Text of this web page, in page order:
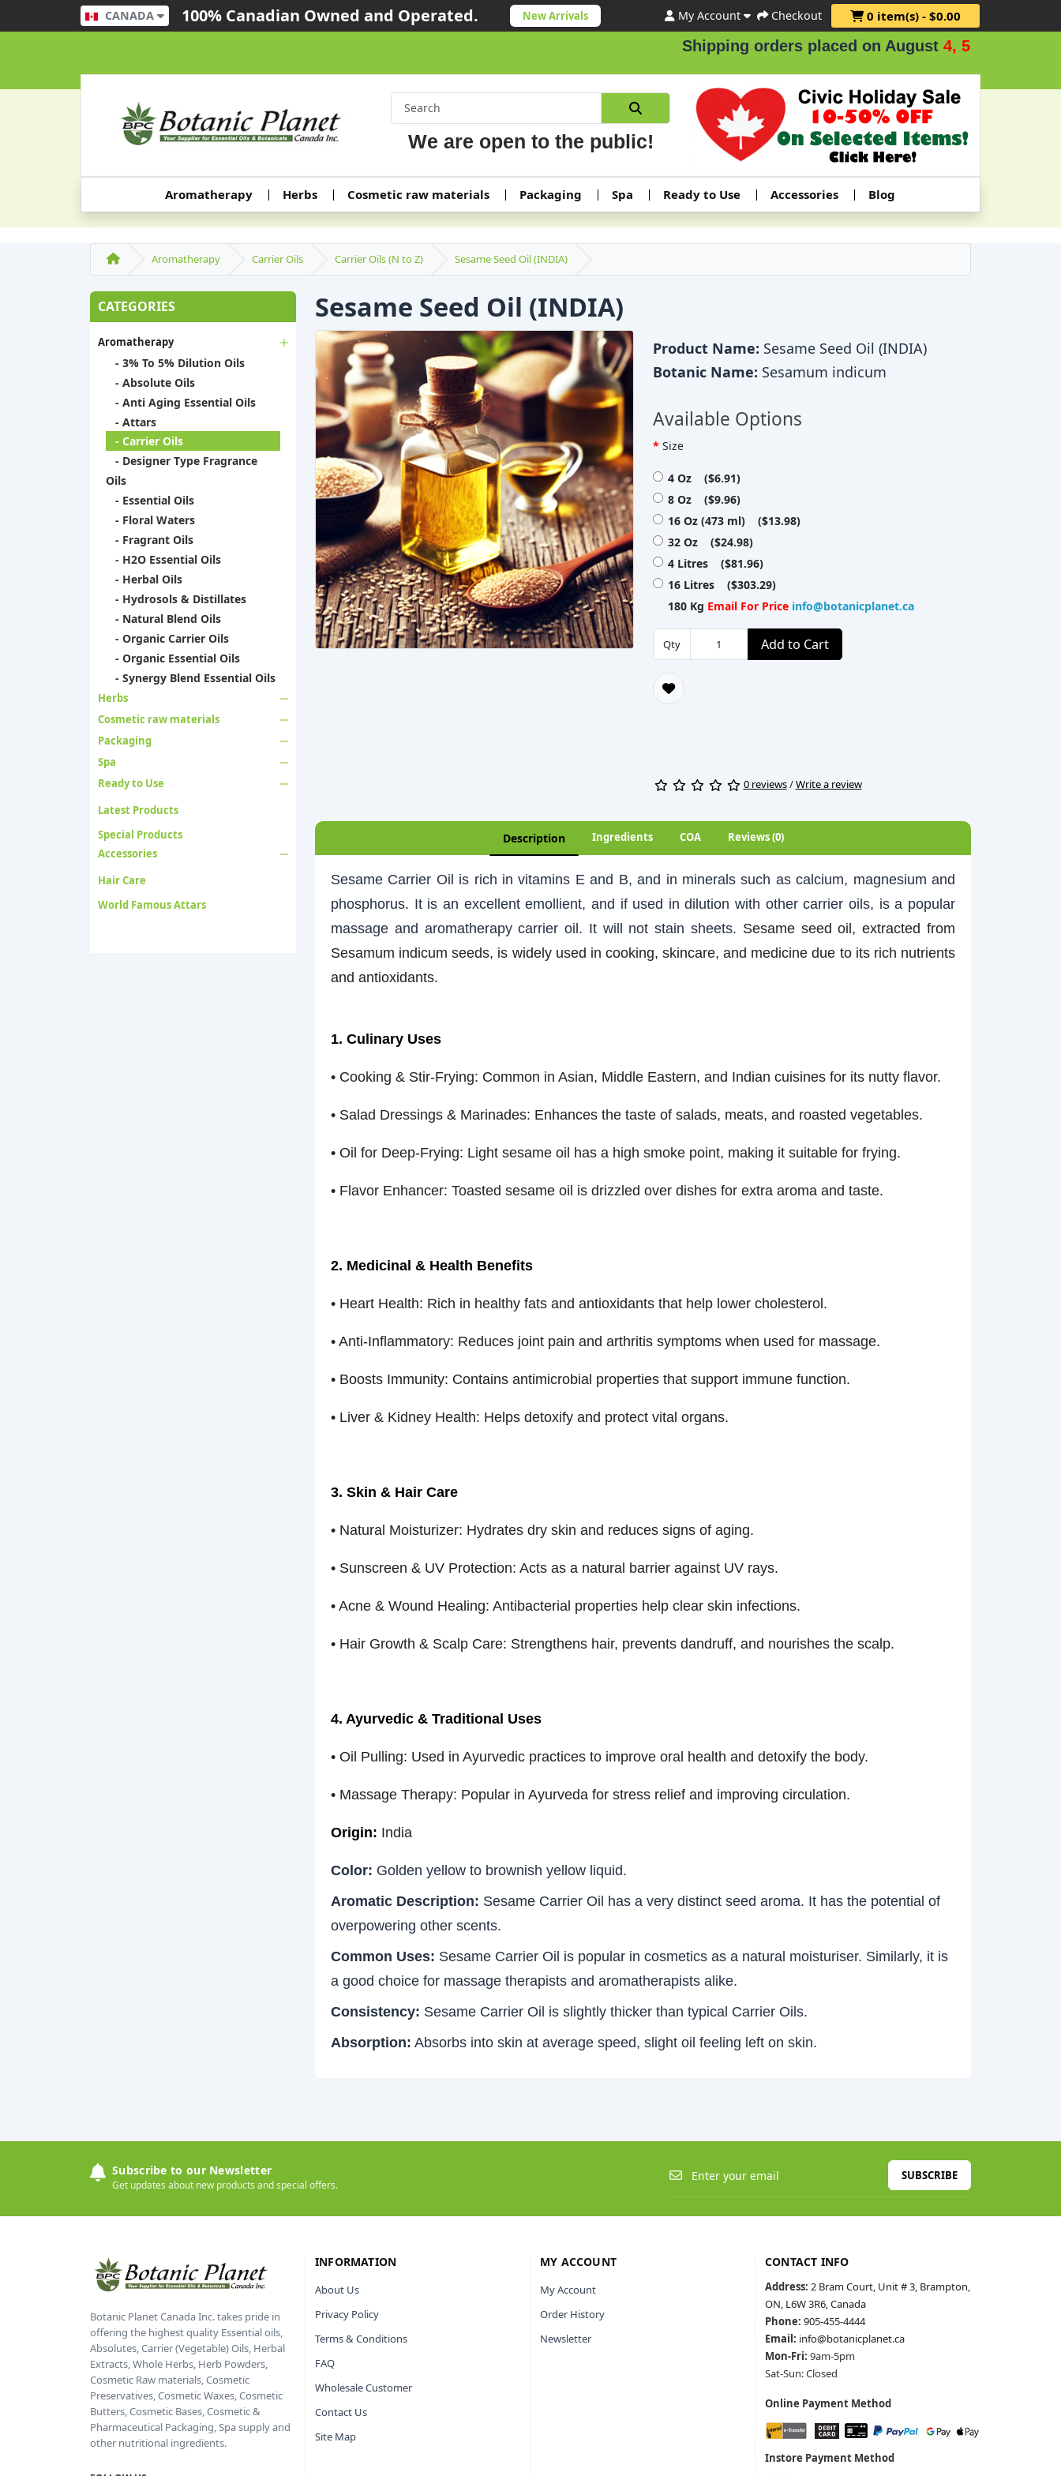
CANADA 100% Canadian Owned and Operated. New Arrivals My Account Checkout 0 item(s) - $0.00
Shipping orders placed on August4, 5 & 6.
We are open to the public!
Aromatherapy Herbs Cosmetic raw materials Packaging Spa Ready to Use Accessories Blog
Aromatherapy Carrier Oils Carrier Oils (N to Z) Sesame Seed Oil (INDIA)
CATEGORIES
Aromatherapy
- 3% To 5% Dilution Oils
- Absolute Oils
- Anti Aging Essential Oils
- Attars
- Carrier Oils
- Designer Type Fragrance
Oils
- Essential Oils
- Floral Waters
- Fragrant Oils
- H2O Essential Oils
- Herbal Oils
- Hydrosols & Distillates
- Natural Blend Oils
- Organic Carrier Oils
- Organic Essential Oils
- Synergy Blend Essential Oils
Herbs
Cosmetic raw materials
Packaging
Spa
Ready to Use
Latest Products
Special Products
Accessories
Hair Care
World Famous Attars
Sesame Seed Oil (INDIA)
Product Name: Sesame Seed Oil (INDIA)
Botanic Name: Sesamum indicum
Available Options
Size
4 Oz ($6.91)
8 Oz ($9.96)
16 Oz (473 ml) ($13.98)
32 Oz ($24.98)
4 Litres ($81.96)
16 Litres ($303.29)
180 Kg Email For Price info@botanicplanet.ca
Qty Add to Cart
0 reviews/Write a review
Description Ingredients COA Reviews (0)
Sesame Carrier Oil is rich in vitamins E and B, and in minerals such as calcium, magnesium and
phosphorus. It is an excellent emollient, and if used in dilution with other carrier oils, is a popular
massage and aromatherapy carrier oil. It will not stain sheets. Sesame seed oil, extracted from
Sesamum indicum seeds, is widely used in cooking, skincare, and medicine due to its rich nutrients
and antioxidants.
1. Culinary Uses
• Cooking & Stir-Frying: Common in Asian, Middle Eastern, and Indian cuisines for its nutty flavor.
• Salad Dressings & Marinades: Enhances the taste of salads, meats, and roasted vegetables.
• Oil for Deep-Frying: Light sesame oil has a high smoke point, making it suitable for frying.
• Flavor Enhancer: Toasted sesame oil is drizzled over dishes for extra aroma and taste.
2. Medicinal & Health Benefits
• Heart Health: Rich in healthy fats and antioxidants that help lower cholesterol.
• Anti-Inflammatory: Reduces joint pain and arthritis symptoms when used for massage.
• Boosts Immunity: Contains antimicrobial properties that support immune function.
• Liver & Kidney Health: Helps detoxify and protect vital organs.
3. Skin & Hair Care
• Natural Moisturizer: Hydrates dry skin and reduces signs of aging.
• Sunscreen & UV Protection: Acts as a natural barrier against UV rays.
• Acne & Wound Healing: Antibacterial properties help clear skin infections.
• Hair Growth & Scalp Care: Strengthens hair, prevents dandruff, and nourishes the scalp.
4. Ayurvedic & Traditional Uses
• Oil Pulling: Used in Ayurvedic practices to improve oral health and detoxify the body.
• Massage Therapy: Popular in Ayurveda for stress relief and improving circulation.
Origin: India
Color: Golden yellow to brownish yellow liquid.
Aromatic Description: Sesame Carrier Oil has a very distinct seed aroma. It has the potential of
overpowering other scents.
Common Uses: Sesame Carrier Oil is popular in cosmetics as a natural moisturiser. Similarly, it is
a good choice for massage therapists and aromatherapists alike.
Consistency: Sesame Carrier Oil is slightly thicker than typical Carrier Oils.
Absorption: Absorbs into skin at average speed, slight oil feeling left on skin.
Subscribe to our Newsletter
Get updates about new products and special offers.
SUBSCRIBE
Botanic Planet Canada Inc. takes pride in
offering the highest quality Essential oils,
Absolutes, Carrier (Vegetable) Oils, Herbal
Extracts, Whole Herbs, Herb Powders,
Cosmetic Raw materials, Cosmetic
Preservatives, Cosmetic Waxes, Cosmetic
Butters, Cosmetic Bases, Cosmetic &
Pharmaceutical Packaging, Spa supply and
other nutritional ingredients.
INFORMATION
About Us
Privacy Policy
Terms & Conditions
FAQ
Wholesale Customer
Contact Us
Site Map
MY ACCOUNT
My Account
Order History
Newsletter
CONTACT INFO
Address: 2 Bram Court, Unit # 3, Brampton,
ON, L6W 3R6, Canada
Phone: 905-455-4444
Email: info@botanicplanet.ca
Mon-Fri: 9am-5pm
Sat-Sun: Closed
Online Payment Method
Instore Payment Method